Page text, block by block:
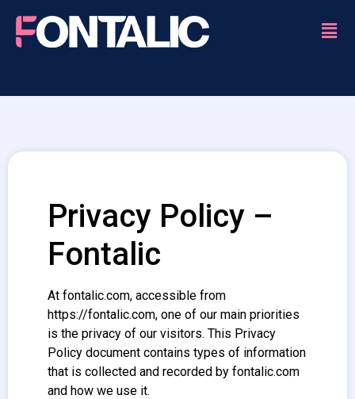
Privacy Policy –
Fontalic
At fontalic.com, accessible from
https://fontalic.com, one of our main priorities
is the privacy of our visitors. This Privacy
Policy document contains types of information
that is collected and recorded by fontalic.com
and how we use it.